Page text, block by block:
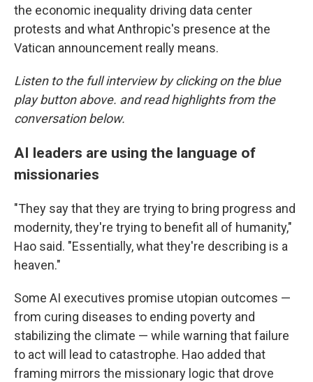
the economic inequality driving data center
protests and what Anthropic's presence at the
Vatican announcement really means.
Listen to the full interview by clicking on the blue
play button above. and read highlights from the
conversation below.
AI leaders are using the language of
missionaries
"They say that they are trying to bring progress and
modernity, they're trying to benefit all of humanity,"
Hao said. "Essentially, what they're describing is a
heaven."
Some AI executives promise utopian outcomes —
from curing diseases to ending poverty and
stabilizing the climate — while warning that failure
to act will lead to catastrophe. Hao added that
framing mirrors the missionary logic that drove